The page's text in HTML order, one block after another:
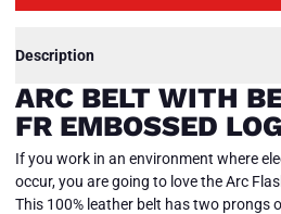
Description
ARC BELT WITH
FR EMBOSSED
If you work in an environment where
occur, you are going to love the Arc
This 100% leather belt has two prongs